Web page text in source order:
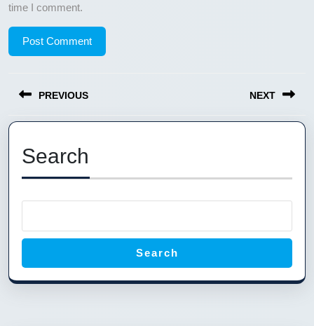
time I comment.
navigation
PREVIOUS
Previous
post:
NEXT
Search
Search